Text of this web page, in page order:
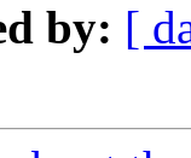
by: [